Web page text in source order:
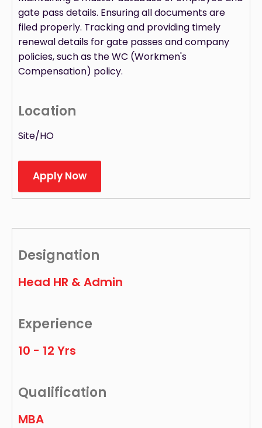
gate pass details. Ensuring all documents are
filed properly. Tracking and providing timely
renewal details for gate passes and company
policies, such as the WC (Workmen's
Compensation) policy.
Location
Site/HO
Apply Now
Designation
Head HR & Admin
Experience
10 - 12 Yrs
Qualification
MBA